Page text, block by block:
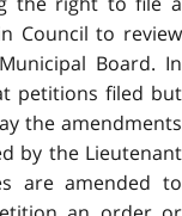
Council to review
Board. In
petitions filed but
the amendments
by the Lieutenant
are amended to